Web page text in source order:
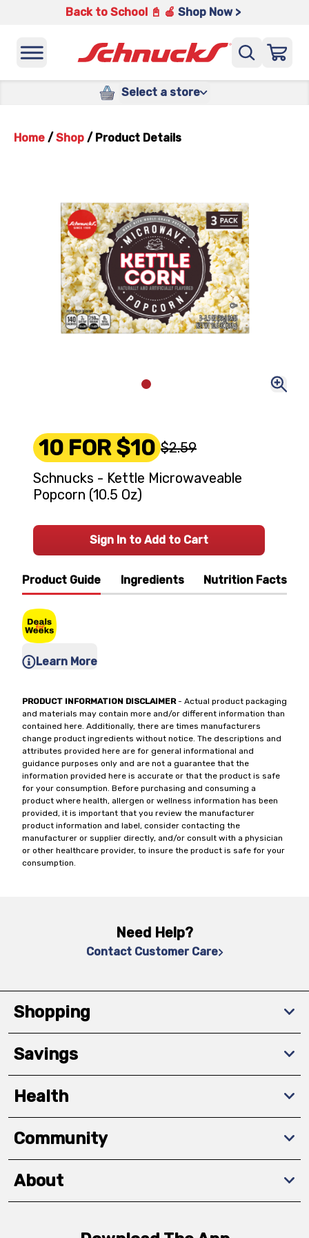
Back to School 📓 🍎 Shop Now >
Select a store
Home / Shop / Product Details
Product Guide Ingredients Nutrition Facts
Learn More
PRODUCT INFORMATION DISCLAIMER- Actual product packaging
and materials may contain more and/or different information than
contained here. Additionally, there are times manufacturers
change product ingredients without notice. The descriptions and
attributes provided here are for general informational and
guidance purposes only and are not a guarantee that the
information provided here is accurate or that the product is safe
for your consumption. Before purchasing and consuming a
product where health, allergen or wellness information has been
provided, it is important that you review the manufacturer
product information and label, consider contacting the
manufacturer or supplier directly, and/or consult with a physician
or other healthcare provider, to insure the product is safe for your
consumption.
10 FOR $10 $2.59
Schnucks - Kettle Microwaveable
Popcorn (10.5 Oz)
Sign In to Add to Cart
Need Help?
Contact Customer Care
Shopping
Savings
Health
Community
About